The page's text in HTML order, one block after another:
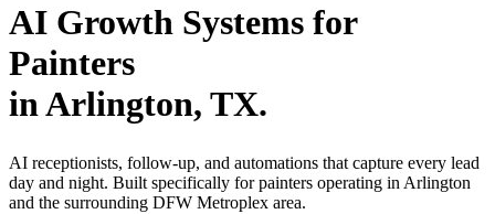
AI Growth Systems for
Painters
inArlington, TX.
AI receptionists, follow-up, and automations that capture every lead
day and night. Built specifically for painters operating in Arlington
and the surrounding DFW Metroplex area.